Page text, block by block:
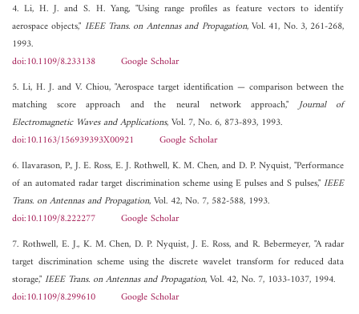
4. Li, H. J. and S. H. Yang, "Using range profiles as feature vectors to identify
aerospace objects," IEEE Trans. on Antennas and Propagation, Vol. 41, No. 3, 261-268,
1993.
doi:10.1109/8.233138
Google Scholar
5. Li, H. J. and V. Chiou, "Aerospace target identification — comparison between the
matching score approach and the neural network approach,"Journal of
Electromagnetic Waves and Applications, Vol. 7, No. 6, 873-893, 1993.
doi:10.1163/156939393X00921
Google Scholar
6. Ilavarason, P., J. E. Ross, E. J. Rothwell, K. M. Chen, and D. P. Nyquist, "Performance
of an automated radar target discrimination scheme using E pulses and S pulses,"IEEE
Trans. on Antennas and Propagation, Vol. 42, No. 7, 582-588, 1993.
doi:10.1109/8.222277
Google Scholar
7. Rothwell, E. J., K. M. Chen, D. P. Nyquist, J. E. Ross, and R. Bebermeyer, "A radar
target discrimination scheme using the discrete wavelet transform for reduced data
storage,"IEEE Trans. on Antennas and Propagation, Vol. 42, No. 7, 1033-1037, 1994.
doi:10.1109/8.299610
Google Scholar